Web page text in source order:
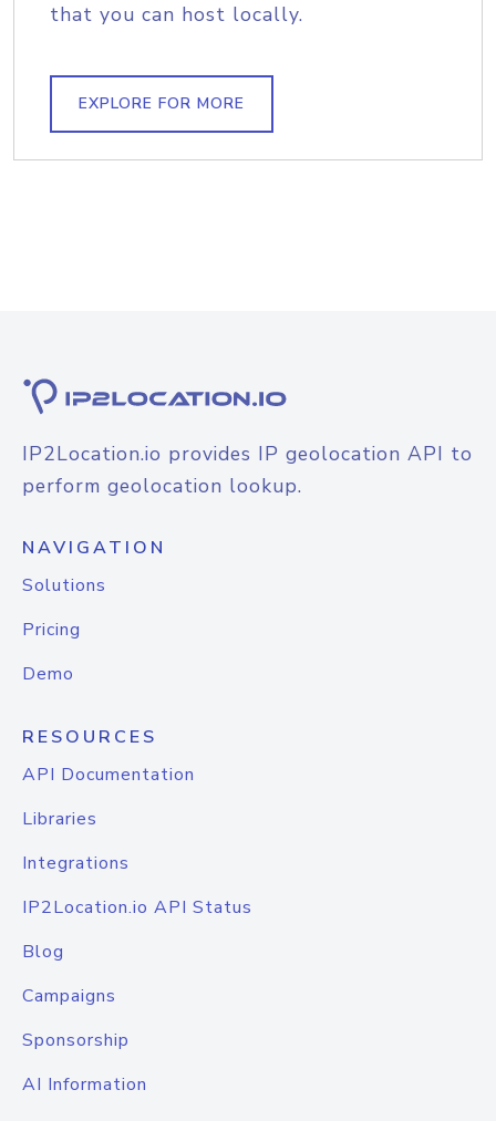
that you can host locally.
EXPLORE FOR MORE
IP2Location.io provides IP geolocation API to
perform geolocation lookup.
NAVIGATION
Solutions
Pricing
Demo
RESOURCES
API Documentation
Libraries
Integrations
IP2Location.io API Status
Blog
Campaigns
Sponsorship
AI Information